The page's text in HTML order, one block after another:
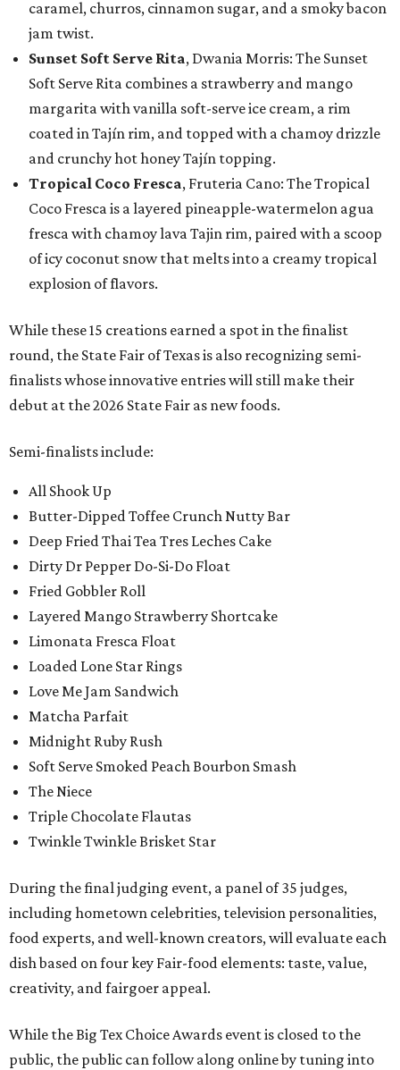
caramel, churros, cinnamon sugar, and a smoky bacon
jam twist.
Sunset Soft Serve Rita, Dwania Morris: The Sunset
Soft Serve Rita combines a strawberry and mango
margarita with vanilla soft-serve ice cream, a rim
coated in Tajín rim, and topped with a chamoy drizzle
and crunchy hot honey Tajín topping.
Tropical Coco Fresca, Fruteria Cano: The Tropical
Coco Fresca is a layered pineapple-watermelon agua
fresca with chamoy lava Tajin rim, paired with a scoop
of icy coconut snow that melts into a creamy tropical
explosion of flavors.
While these 15 creations earned a spot in the finalist
round, the State Fair of Texas is also recognizing semi-
finalists whose innovative entries will still make their
debut at the 2026 State Fair as new foods.
Semi-finalists include:
All Shook Up
Butter-Dipped Toffee Crunch Nutty Bar
Deep Fried Thai Tea Tres Leches Cake
Dirty Dr Pepper Do-Si-Do Float
Fried Gobbler Roll
Layered Mango Strawberry Shortcake
Limonata Fresca Float
Loaded Lone Star Rings
Love Me Jam Sandwich
Matcha Parfait
Midnight Ruby Rush
Soft Serve Smoked Peach Bourbon Smash
The Niece
Triple Chocolate Flautas
Twinkle Twinkle Brisket Star
During the final judging event, a panel of 35 judges,
including hometown celebrities, television personalities,
food experts, and well-known creators, will evaluate each
dish based on four key Fair-food elements: taste, value,
creativity, and fairgoer appeal.
While the Big Tex Choice Awards event is closed to the
public, the public can follow along online by tuning into